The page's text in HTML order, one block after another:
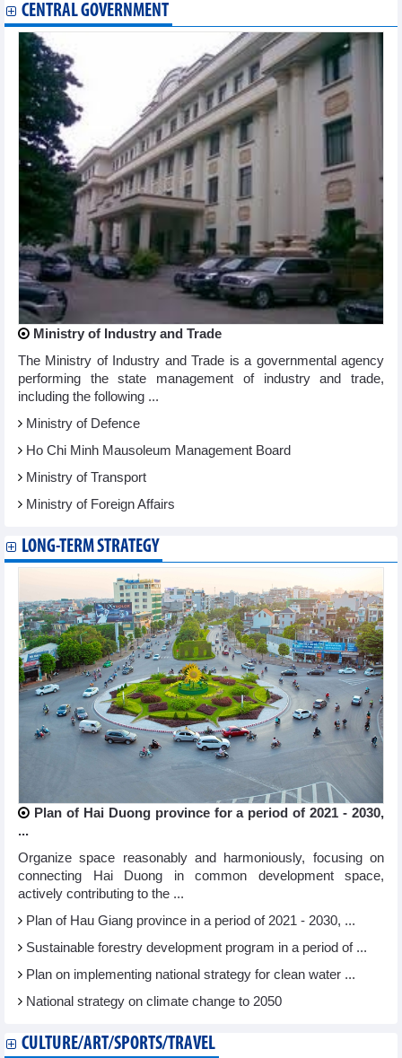
CENTRAL GOVERNMENT
Ministry of Industry and Trade
The Ministry of Industry and Trade is a governmental agency
performing the state management of industry and trade,
including the following ...
Ministry of Defence
Ho Chi Minh Mausoleum Management Board
Ministry of Transport
Ministry of Foreign Affairs
LONG-TERM STRATEGY
Plan of Hai Duong province for a period of 2021 - 2030,
...
Organize space reasonably and harmoniously, focusing on
connecting Hai Duong in common development space,
actively contributing to the ...
Plan of Hau Giang province in a period of 2021 - 2030, ...
Sustainable forestry development program in a period of ...
Plan on implementing national strategy for clean water ...
National strategy on climate change to 2050
CULTURE/ART/SPORTS/TRAVEL